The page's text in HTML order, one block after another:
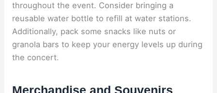
throughout the event. Consider bringing a
reusable water bottle to refill at water stations.
Additionally, pack some snacks like nuts or
granola bars to keep your energy levels up during
the concert.
Merchandise and Souvenirs